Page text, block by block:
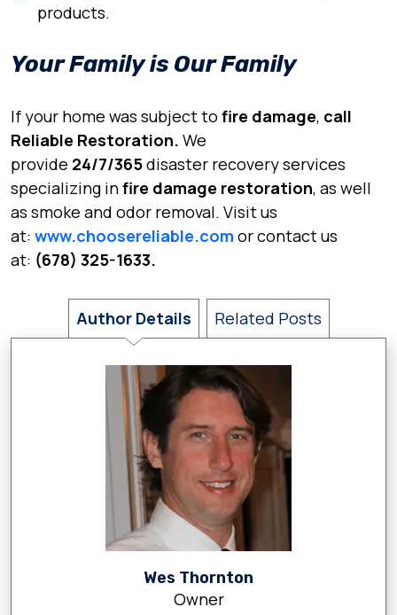
products.
Your Family is Our Family
If your home was subject to fire damage, call
Reliable Restoration. We
provide 24/7/365disaster recovery services
specializing infire damage restoration, as well
as smoke and odor removal. Visit us
at: www.choosereliable.com or contact us
at: (678) 325-1633.
Author Details Related Posts
Wes Thornton
Owner